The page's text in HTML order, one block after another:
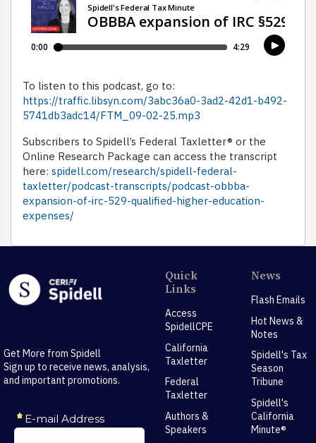
To listen to this podcast, go to:
https://traffic.libsyn.com/3abc36a0-3ad2-42d1-b492-
5741db3adc14/FTM_09-02-25.mp3
Subscribers to Spidell’s Federal Taxletter® or the
Online Research Package can access the transcript
here: spidell.com/research/spidell-federal-
taxletter/podcast-transcripts/podcast-obbba-
expansion-of-irc-529-qualified-higher-education-
expenses/
Get More from Spidell
Sign up to receive news, analysis,
and important promotions.
Quick
Links
Access
SpidellCPE
California
Taxletter
Federal
Taxletter
Authors &
Speakers
News
Flash Emails
Hot News &
Notes
Spidell's Tax
Season
Tribune
Spidell's
California
Minute®